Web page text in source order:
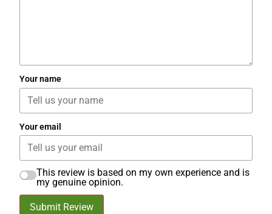
Your name
Your email
This review is based on my own experience and is
my genuine opinion.
Submit Review